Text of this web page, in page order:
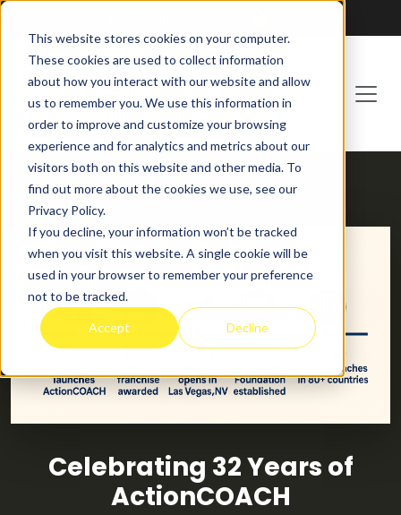
This website stores cookies on your computer.
These cookies are used to collect information
about how you interact with our website and allow
us to remember you. We use this information in
order to improve and customize your browsing
experience and for analytics and metrics about our
visitors both on this website and other media. To
find out more about the cookies we use, see our
Privacy Policy.
If you decline, your information won’t be tracked
when you visit this website. A single cookie will be
used in your browser to remember your preference
not to be tracked.
Accept Decline
HOME BLOG
Celebrating 32 Years of
ActionCOACH